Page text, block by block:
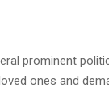
prominent
ones and